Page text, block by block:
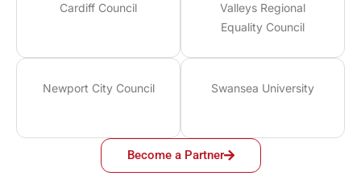
Cardiff Council
Valleys Regional
Equality Council
Newport City Council Swansea University
Become a Partner